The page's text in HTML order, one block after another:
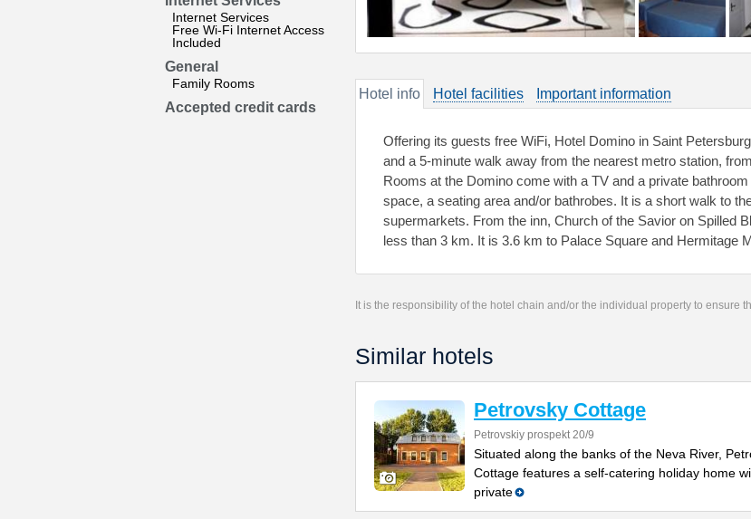
Internet Services
Free Wi-Fi Internet Access
Included
General
Family Rooms
Accepted credit cards
Hotel info Hotel facilities Important information
Offering its guests free WiFi, Hotel Domino in Saint
and a 5-minute walk away from the nearest metro station,
Rooms at the Domino come with a TV and a private
space, a seating area and/or bathrobes. It is a short walk to
supermarkets. From the inn, Church of the Savior on Spilled
less than 3 km. It is 3.6 km to Palace Square and Hermitage
It is the responsibility of the hotel chain and/or the individual property to ensure
Similar hotels
Petrovsky Cottage
Petrovskiy prospekt 20/9
Situated along the banks of the Neva River,
Cottage features a self-catering holiday home
private